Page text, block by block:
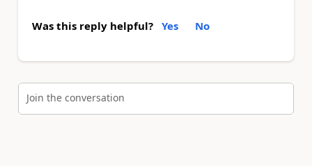
Was this reply helpful? Yes No
Join the conversation